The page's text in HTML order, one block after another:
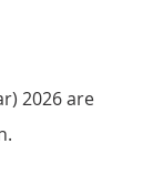
2026 are
of inward